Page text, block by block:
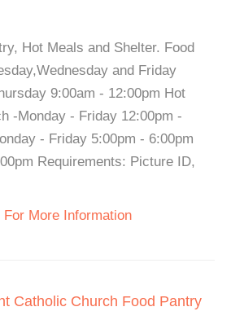
Hot Meals and Shelter. Food
and Friday
9:00am - 12:00pm Hot
-Monday - Friday 12:00pm -
- Friday 5:00pm - 6:00pm
Requirements: Picture ID,
For More Information
Catholic Church Food Pantry